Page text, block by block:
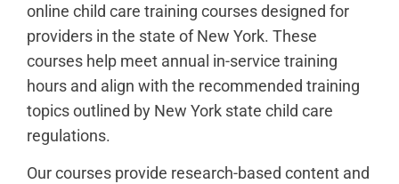
online child care training courses designed for
providers in the state of New York. These
courses help meet annual in-service training
hours and align with the recommended training
topics outlined by New York state child care
regulations.
Our courses provide research-based content and